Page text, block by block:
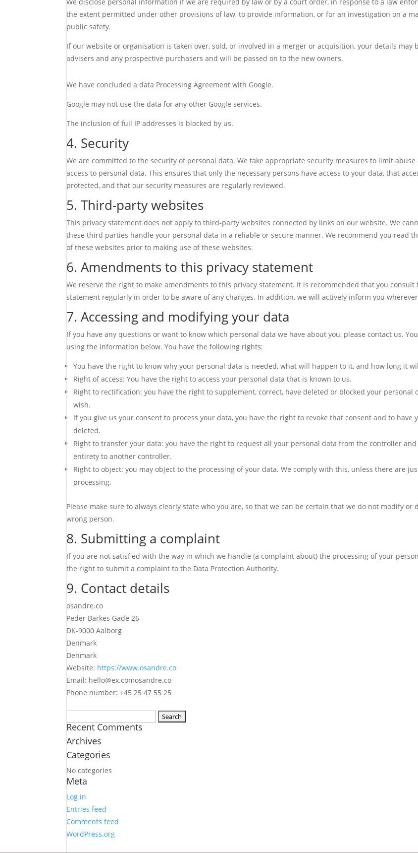
the extent permitted under other provisions of law, to provide information, or for an investigation on a
public safety.
If our website or organisation is taken over, sold, or involved in a merger or acquisition, your details may
advisers and any prospective purchasers and will be passed on to the new owners.
We have concluded a data Processing Agreement with Google.
Google may not use the data for any other Google services.
The inclusion of full IP addresses is blocked by us.
4. Security
We are committed to the security of personal data. We take appropriate security measures to limit
access to personal data. This ensures that only the necessary persons have access to your data, that
protected, and that our security measures are regularly reviewed.
5. Third-party websites
This privacy statement does not apply to third-party websites connected by links on our website. We
these third parties handle your personal data in a reliable or secure manner. We recommend you read
of these websites prior to making use of these websites.
6. Amendments to this privacy statement
We reserve the right to make amendments to this privacy statement. It is recommended that you consult
statement regularly in order to be aware of any changes. In addition, we will actively inform you
7. Accessing and modifying your data
If you have any questions or want to know which personal data we have about you, please contact us.
using the information below. You have the following rights:
You have the right to know why your personal data is needed, what will happen to it, and how long it
Right of access: You have the right to access your personal data that is known to us.
Right to rectification: you have the right to supplement, correct, have deleted or blocked your personal
wish.
If you give us your consent to process your data, you have the right to revoke that consent and to have
deleted.
Right to transfer your data: you have the right to request all your personal data from the controller
entirety to another controller.
Right to object: you may object to the processing of your data. We comply with this, unless there are
processing.
Please make sure to always clearly state who you are, so that we can be certain that we do not modify or
wrong person.
8. Submitting a complaint
If you are not satisfied with the way in which we handle (a complaint about) the processing of your
the right to submit a complaint to the Data Protection Authority.
9. Contact details
osandre.co
Peder Barkes Gade 26
DK-9000 Aalborg
Denmark
Denmark
Website: https://www.osandre.co
Email: hello@ex.comosandre.co
Phone number: +45 25 47 55 25
for:
Recent Comments
Archives
Categories
No categories
Meta
Log in
Entries feed
Comments feed
WordPress.org